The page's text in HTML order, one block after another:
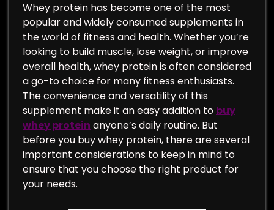
Whey protein has become one of the most
popular and widely consumed supplements in
the world of fitness and health. Whether you’re
looking to build muscle, lose weight, or improve
overall health, whey protein is often considered
a go-to choice for many fitness enthusiasts.
The convenience and versatility of this
supplement make it an easy addition to buy
whey protein anyone’s daily routine. But
before you buy whey protein, there are several
important considerations to keep in mind to
ensure that you choose the right product for
your needs.